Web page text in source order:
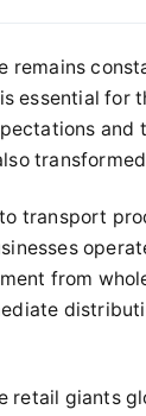
remains
essential for
transport
from
retail giants